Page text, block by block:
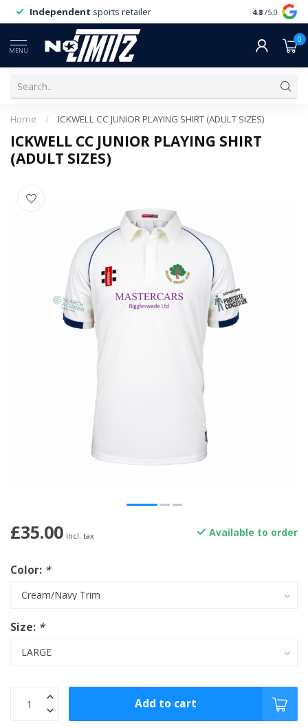
Independent sports retailer 4.8 /5.0
MENU
0
Home / ICKWELL CC JUNIOR PLAYING SHIRT (ADULT SIZES)
ICKWELL CC JUNIOR PLAYING SHIRT
(ADULT SIZES)
£35.00 Incl. tax Available to order
Color: *
Size: *
Add to cart